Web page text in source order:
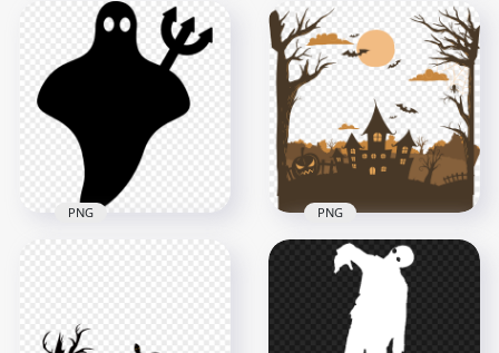
Halloween Elements
Collection Silhouette
FREE PNG
3000x3000
261.6kB
Download Ghost
Silhouette
Halloween Horror
PNG
1500x1500
44.8kB
Silhouette HD PNG
800x800
PNG
Silhouette Castle
Trees Pumpkins
Halloween HD PNG
3000x3000
PNG